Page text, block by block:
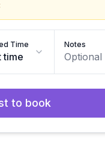
Time
time
Notes
Optional
to book